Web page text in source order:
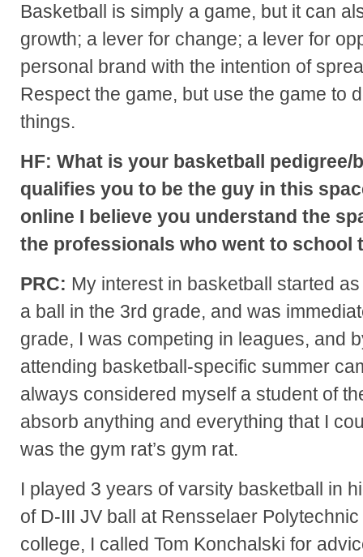
Basketball is simply a game, but it can
growth; a lever for change; a lever for
personal brand with the intention of
Respect the game, but use the game to
things.
HF: What is your basketball pedigree/
qualifies you to be the guy in this
online I believe you understand the
the professionals who went to school
PRC: My interest in basketball started
a ball in the 3rd grade, and was
grade, I was competing in leagues, and
attending basketball-specific summer
always considered myself a student of
absorb anything and everything that I
was the gym rat’s gym rat.
I played 3 years of varsity basketball in
of D-III JV ball at Rensselaer Polytechnic
college, I called Tom Konchalski for